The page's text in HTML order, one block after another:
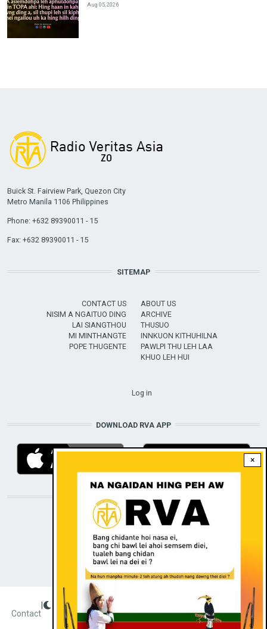
Aug 05, 2026
×
Buick St. Fairview Park, Quezon City
Metro Manila 1106 Philippines
Phone: +632 89390011 - 15
Fax: +632 89390011 - 15
SITEMAP
CONTACT US
NISIM A NGAITUO DING
LAI SIANGTHOU
MI MINTHANGTE
POPE THUGENTE
ABOUT US
ARCHIVE
THUSUO
INNKUON KITHUHILNA
PAWLPI THU LEH LAA
KHUO LEH HUI
Log in
DOWNLOAD RVA APP
STAY CONNECTED WITH US!
Contact
Dark theme